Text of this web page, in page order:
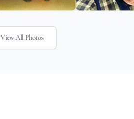
View All Photos